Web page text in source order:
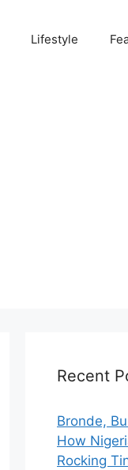
Lifestyle
Recent
Bronde,
How
Rocking